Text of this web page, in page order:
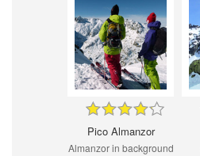
Pico Almanzor
Almanzor in background